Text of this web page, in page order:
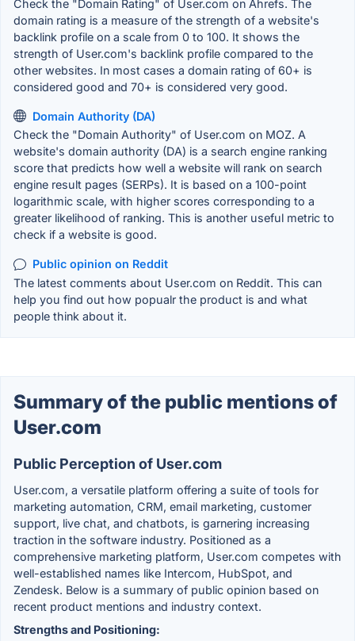
Check the "Domain Rating" of User.com on Ahrefs. The
domain rating is a measure of the strength of a website's
backlink profile on a scale from 0 to 100. It shows the
strength of User.com's backlink profile compared to the
other websites. In most cases a domain rating of 60+ is
considered good and 70+ is considered very good.
Domain Authority (DA)
Check the "Domain Authority" of User.com on MOZ. A
website's domain authority (DA) is a search engine ranking
score that predicts how well a website will rank on search
engine result pages (SERPs). It is based on a 100-point
logarithmic scale, with higher scores corresponding to a
greater likelihood of ranking. This is another useful metric to
check if a website is good.
Public opinion on Reddit
The latest comments about User.com on Reddit. This can
help you find out how popualr the product is and what
people think about it.
Summary of the public mentions of
User.com
Public Perception of User.com
User.com, a versatile platform offering a suite of tools for
marketing automation, CRM, email marketing, customer
support, live chat, and chatbots, is garnering increasing
traction in the software industry. Positioned as a
comprehensive marketing platform, User.com competes with
well-established names like Intercom, HubSpot, and
Zendesk. Below is a summary of public opinion based on
recent product mentions and industry context.
Strengths and Positioning: